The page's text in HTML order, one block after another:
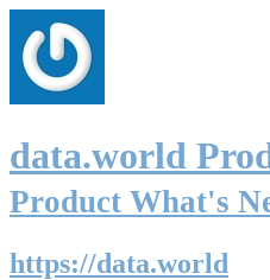
data.world
Product What's
https://data.world